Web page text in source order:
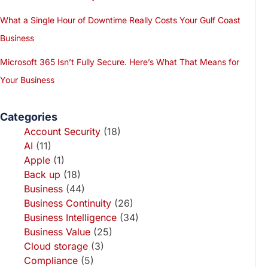
What a Single Hour of Downtime Really Costs Your Gulf Coast
Business
Microsoft 365 Isn’t Fully Secure. Here’s What That Means for
Your Business
Categories
Account Security (18)
AI (11)
Apple (1)
Back up (18)
Business (44)
Business Continuity (26)
Business Intelligence (34)
Business Value (25)
Cloud storage (3)
Compliance (5)